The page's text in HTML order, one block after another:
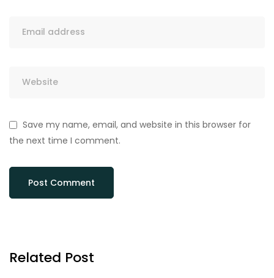
Save my name, email, and website in this browser for
the next time I comment.
Related Post